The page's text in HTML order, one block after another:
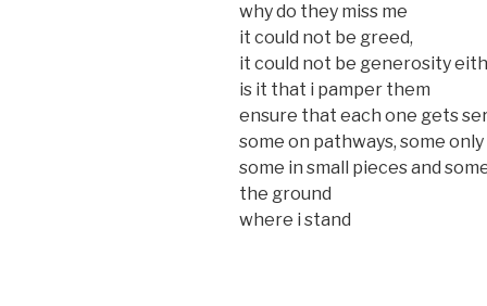
why do they miss me
it could not be greed,
it could not be generosity
is it that i pamper them
ensure that each one gets
some on pathways, some
some in small pieces and
the ground
where i stand